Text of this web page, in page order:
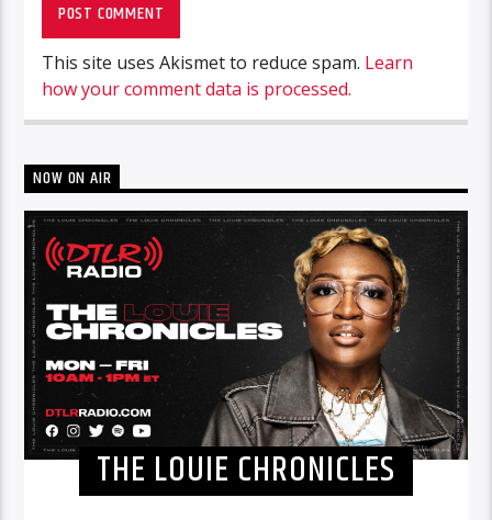
This site uses Akismet to reduce spam. Learn
how your comment data is processed.
NOW ON AIR
THE LOUIE CHRONICLES